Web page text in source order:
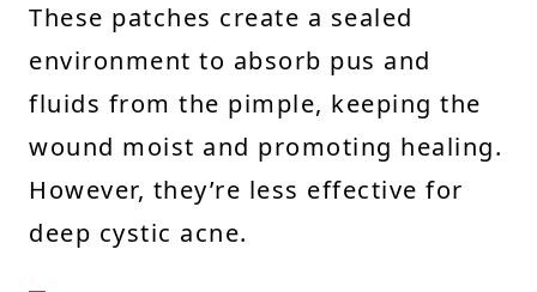
These patches create a sealed
environment to absorb pus and
fluids from the pimple, keeping the
wound moist and promoting healing.
However, they’re less effective for
deep cystic acne.